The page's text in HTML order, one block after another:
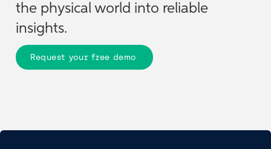
the physical world into reliable
insights.
Request your free demo